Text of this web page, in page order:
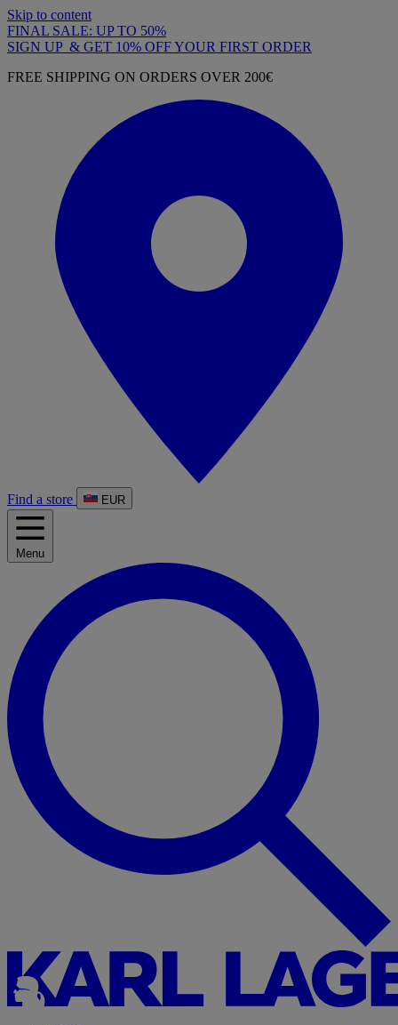
Skip to content
FINAL SALE: UP TO 50%
SIGN UP & GET 10% OFF YOUR FIRST ORDER
FREE SHIPPING ON ORDERS OVER 200€
Find a store EUR
Menu